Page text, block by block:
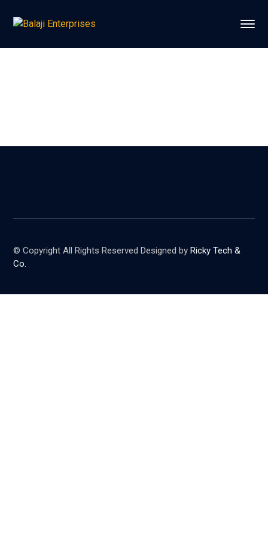
© Copyright All Rights Reserved Designed byRicky Tech &
Co.